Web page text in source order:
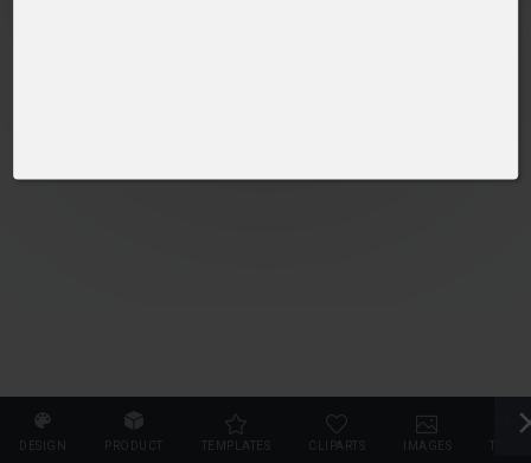
DESIGN PRODUCT TEMPLATES CLIPARTS IMAGES